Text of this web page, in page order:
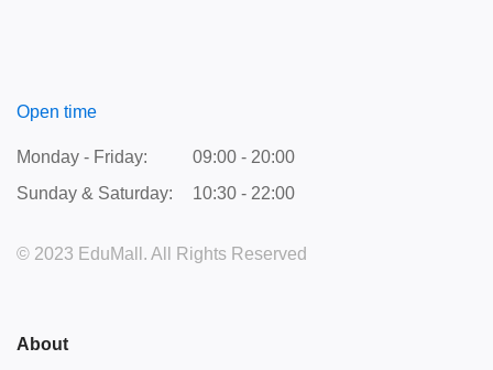
Open time
Monday - Friday:
09:00 - 20:00
Sunday & Saturday:
10:30 - 22:00
© 2023 EduMall. All Rights Reserved
About